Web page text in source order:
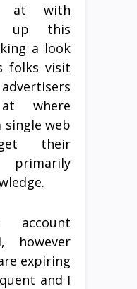
at with
up this
a look
folks visit
where
single web
their
primarily
however
expiring
and I